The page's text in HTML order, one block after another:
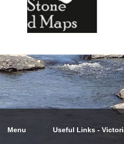
Menu Useful Links -